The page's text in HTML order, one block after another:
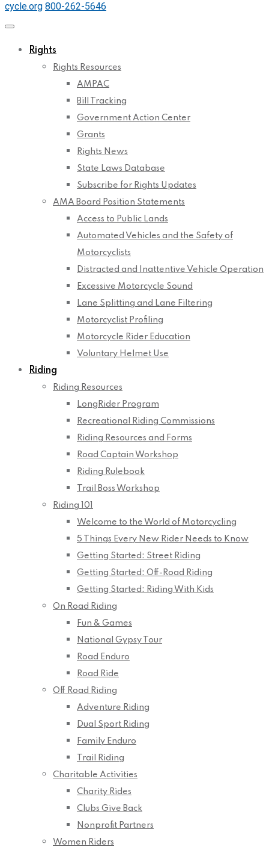
cycle.org 800-262-5646
Rights
Rights Resources
AMPAC
Bill Tracking
Government Action Center
Grants
Rights News
State Laws Database
Subscribe for Rights Updates
AMA Board Position Statements
Access to Public Lands
Automated Vehicles and the Safety of
Motorcyclists
Distracted and Inattentive Vehicle Operation
Excessive Motorcycle Sound
Lane Splitting and Lane Filtering
Motorcyclist Profiling
Motorcycle Rider Education
Voluntary Helmet Use
Riding
Riding Resources
LongRider Program
Recreational Riding Commissions
Riding Resources and Forms
Road Captain Workshop
Riding Rulebook
Trail Boss Workshop
Riding 101
Welcome to the World of Motorcycling
5 Things Every New Rider Needs to Know
Getting Started: Street Riding
Getting Started: Off-Road Riding
Getting Started: Riding With Kids
On Road Riding
Fun & Games
National Gypsy Tour
Road Enduro
Road Ride
Off Road Riding
Adventure Riding
Dual Sport Riding
Family Enduro
Trail Riding
Charitable Activities
Charity Rides
Clubs Give Back
Nonprofit Partners
Women Riders